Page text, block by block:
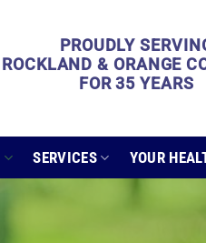
PROUDLY
ROCKLAND & ORANGE
FOR 35 YEARS
SERVICES YOUR